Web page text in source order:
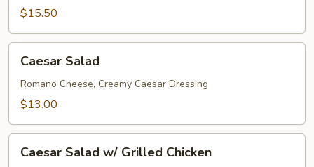
$15.50
Salad
Caesar Salad
Romano Cheese, Creamy Caesar Dressing
$13.00
Salad
Caesar Salad w/ Grilled Chicken